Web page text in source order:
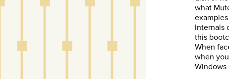
what
Internals
this
When
when
Windows